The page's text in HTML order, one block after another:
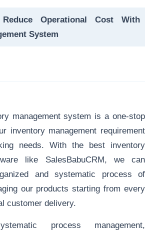
Reduce Operational Cost With
System
management system is a one-stop
inventory management requirement
needs. With the best inventory
like SalesBabuCRM, we can
and systematic process of
our products starting from every
customer delivery.
process management,